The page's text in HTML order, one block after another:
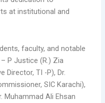
at institutional and
faculty, and notable
P Justice (R.) Zia
Director, TI -P), Dr.
SIC Karachi),
Muhammad Ali Ehsan